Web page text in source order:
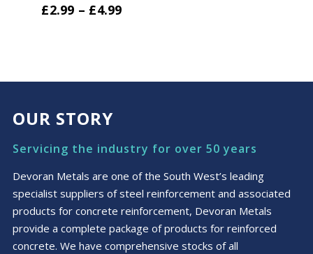
£2.99 – £4.99Price
options
be
chosen
on
the
product
page
OUR STORY
Servicing the industry for over 50 years
Devoran Metals are one of the South West’s leading
specialist suppliers of steel reinforcement and associated
products for concrete reinforcement, Devoran Metals
provide a complete package of products for reinforced
concrete. We have comprehensive stocks of all